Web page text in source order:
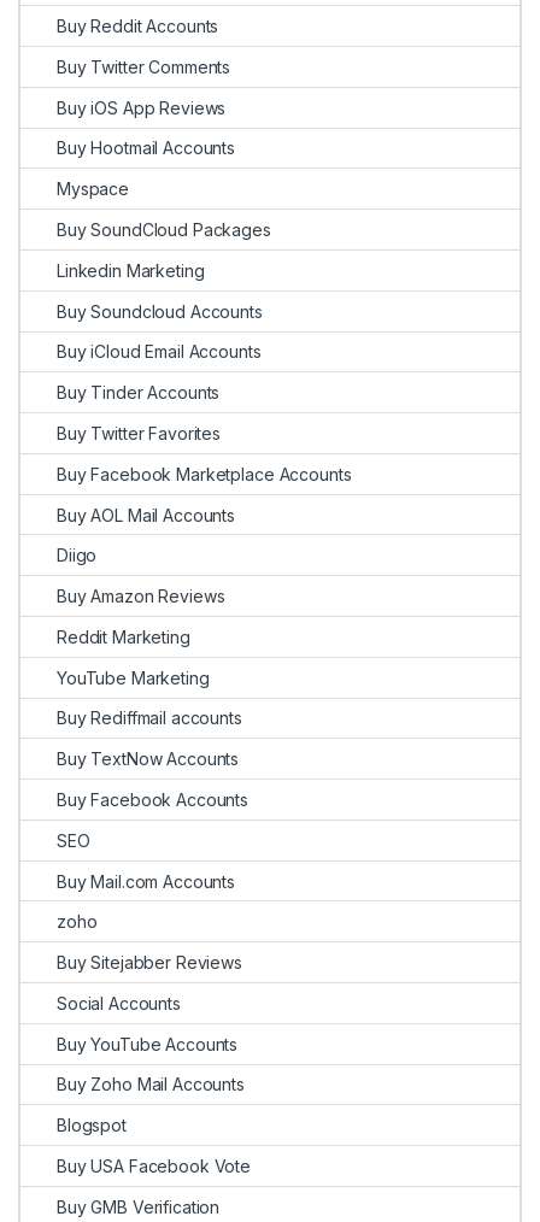
Buy Reddit Accounts
Buy Twitter Comments
Buy iOS App Reviews
Buy Hootmail Accounts
Myspace
Buy SoundCloud Packages
Linkedin Marketing
Buy Soundcloud Accounts
Buy iCloud Email Accounts
Buy Tinder Accounts
Buy Twitter Favorites
Buy Facebook Marketplace Accounts
Buy AOL Mail Accounts
Diigo
Buy Amazon Reviews
Reddit Marketing
YouTube Marketing
Buy Rediffmail accounts
Buy TextNow Accounts
Buy Facebook Accounts
SEO
Buy Mail.com Accounts
zoho
Buy Sitejabber Reviews
Social Accounts
Buy YouTube Accounts
Buy Zoho Mail Accounts
Blogspot
Buy USA Facebook Vote
Buy GMB Verification